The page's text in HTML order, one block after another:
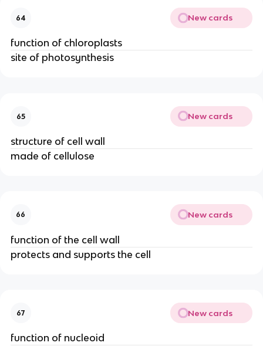
64 New cards
function of chloroplasts
site of photosynthesis
65 New cards
structure of cell wall
made of cellulose
66 New cards
function of the cell wall
protects and supports the cell
67 New cards
function of nucleoid